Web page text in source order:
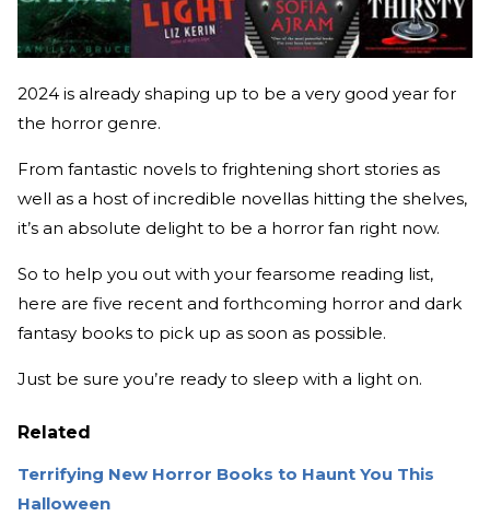
2024 is already shaping up to be a very good year for
the horror genre.
From fantastic novels to frightening short stories as
well as a host of incredible novellas hitting the shelves,
it’s an absolute delight to be a horror fan right now.
So to help you out with your fearsome reading list,
here are five recent and forthcoming horror and dark
fantasy books to pick up as soon as possible.
Just be sure you’re ready to sleep with a light on.
Related
Terrifying New Horror Books to Haunt You This
Halloween